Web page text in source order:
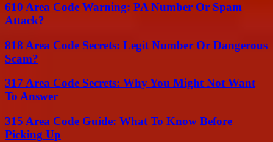
610 Area Code Warning: PA Number Or Spam
Attack?
818 Area Code Secrets: Legit Number Or Dangerous
Scam?
317 Area Code Secrets: Why You Might Not Want
To Answer
315 Area Code Guide: What To Know Before
Picking Up